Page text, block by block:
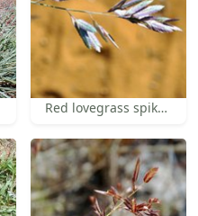
Red lovegrass spikelets